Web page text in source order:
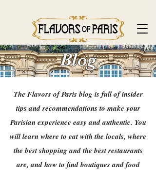
Blog
The Flavors of Paris blog is full of insider
tips and recommendations to make your
Parisian experience easy and authentic. You
will learn where to eat with the locals, where
the best shopping and the best restaurants
are, and how to find boutiques and food